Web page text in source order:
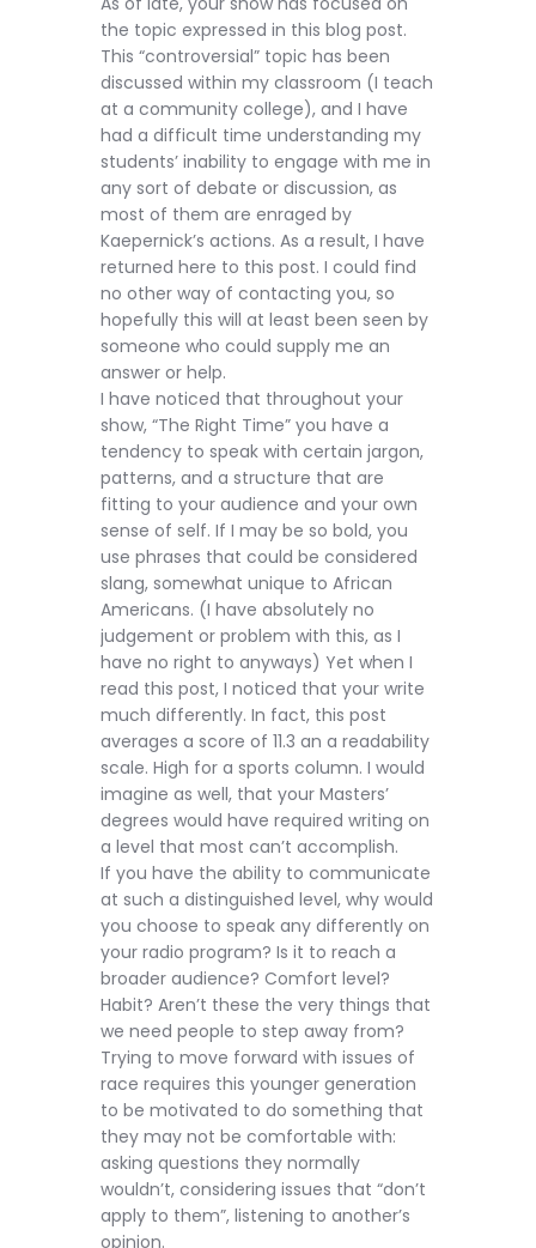
the topic expressed in this blog post.
This “controversial” topic has been
discussed within my classroom (I teach
at a community college), and I have
had a difficult time understanding my
students’ inability to engage with me in
any sort of debate or discussion, as
most of them are enraged by
Kaepernick’s actions. As a result, I have
returned here to this post. I could find
no other way of contacting you, so
hopefully this will at least been seen by
someone who could supply me an
answer or help.
I have noticed that throughout your
show, “The Right Time” you have a
tendency to speak with certain jargon,
patterns, and a structure that are
fitting to your audience and your own
sense of self. If I may be so bold, you
use phrases that could be considered
slang, somewhat unique to African
Americans. (I have absolutely no
judgement or problem with this, as I
have no right to anyways) Yet when I
read this post, I noticed that your write
much differently. In fact, this post
averages a score of 11.3 an a readability
scale. High for a sports column. I would
imagine as well, that your Masters’
degrees would have required writing on
a level that most can’t accomplish.
If you have the ability to communicate
at such a distinguished level, why would
you choose to speak any differently on
your radio program? Is it to reach a
broader audience? Comfort level?
Habit? Aren’t these the very things that
we need people to step away from?
Trying to move forward with issues of
race requires this younger generation
to be motivated to do something that
they may not be comfortable with:
asking questions they normally
wouldn’t, considering issues that “don’t
apply to them”, listening to another’s
opinion.